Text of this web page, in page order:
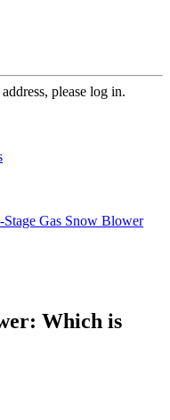
please log in.
Gas Snow Blower
Which is